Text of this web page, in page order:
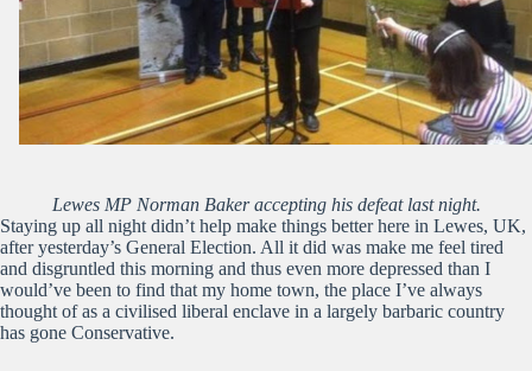
Lewes MP Norman Baker accepting his defeat last night.
Staying up all night didn’t help make things better here in Lewes, UK,
after yesterday’s General Election. All it did was make me feel tired
and disgruntled this morning and thus even more depressed than I
would’ve been to find that my home town, the place I’ve always
thought of as a civilised liberal enclave in a largely barbaric country
has gone Conservative.